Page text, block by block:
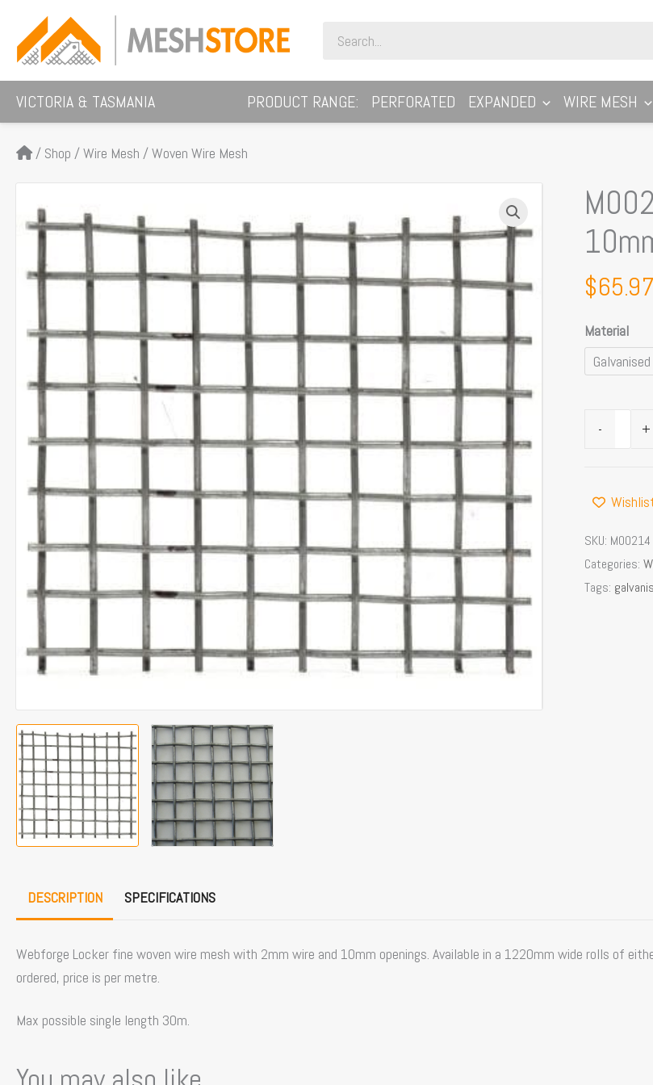
content
for:
VICTORIA & TASMANIA PRODUCT RANGE: PERFORATED EXPANDED WIRE MESH
/ Shop /Wire Mesh /Woven Wire Mesh
$65.97
Material
-
M00214
Woven
Per
10mm
Apt
x
Dia
OA
+
SKU: M00214
Categories:
Tags:
DESCRIPTION SPECIFICATIONS
Webforge Locker fine woven wire mesh with 2mm wire and 10mm openings. Available in a 1220mm wide rolls of
ordered, price is per metre.
Max possible single length 30m.